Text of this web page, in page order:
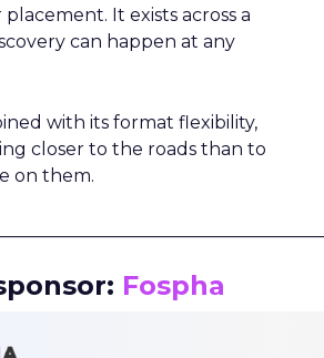
It exists across a
can happen at any
with its format flexibility,
closer to the roads than to
on them.
Fospha